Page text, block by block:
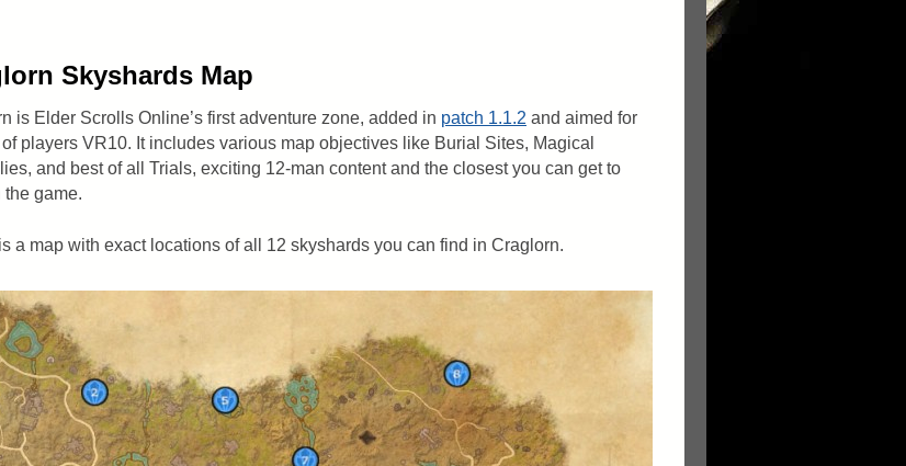
Skyshards Map
is Elder Scrolls Online’s first adventure zone, added in patch 1.1.2 and aimed for
players VR10. It includes various map objectives like Burial Sites, Magical
and best of all Trials, exciting 12-man content and the closest you can get to
the game.
a map with exact locations of all 12 skyshards you can find in Craglorn.